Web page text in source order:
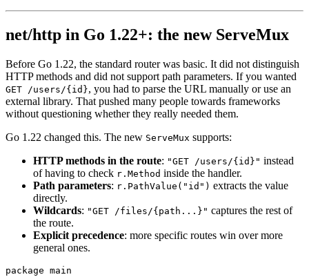
net/http in Go 1.22+: the new ServeMux
Before Go 1.22, the standard router was basic. It did not distinguish
HTTP methods and did not support path parameters. If you wanted
GET /users/{id}, you had to parse the URL manually or use an
external library. That pushed many people towards frameworks
without questioning whether they really needed them.
Go 1.22 changed this. The new ServeMux supports:
HTTP methods in the route: "GET /users/{id}" instead
of having to check r.Method inside the handler.
Path parameters: r.PathValue("id") extracts the value
directly.
Wildcards: "GET /files/{path...}" captures the rest of
the route.
Explicit precedence: more specific routes win over more
general ones.
package main